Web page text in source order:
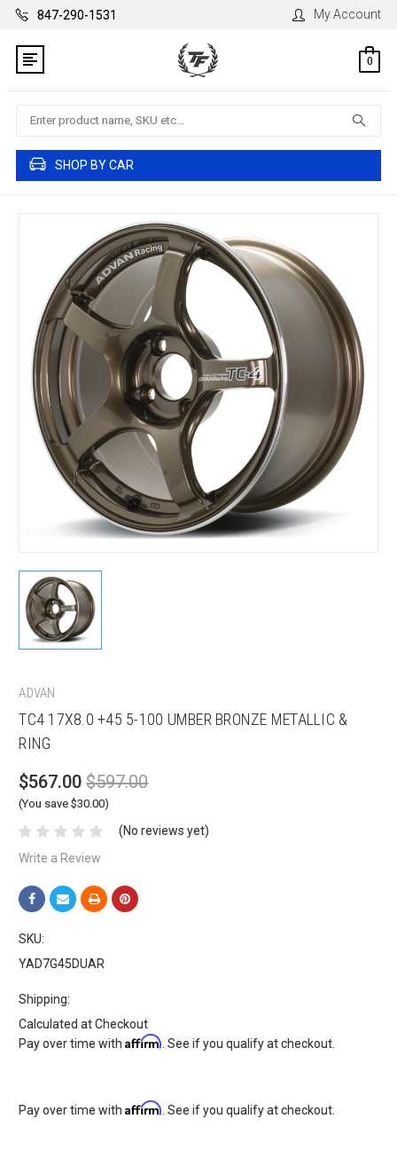
847-290-1531 My Account
0
Search
SHOP BY CAR
ADVAN
TC4 17X8.0 +45 5-100 UMBER BRONZE METALLIC &
RING
$567.00 $597.00
(You save $30.00)
(No reviews yet)
Write a Review
SKU:
YAD7G45DUAR
Shipping:
Calculated at Checkout
Pay over time withAffirm . See if you qualify at checkout.
Pay over time withAffirm . See if you qualify at checkout.